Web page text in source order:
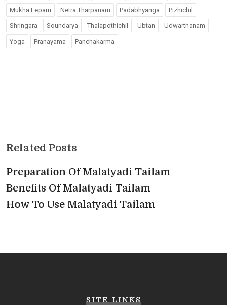
Mukha Lepam Netra Tharpanam Padabhyanga Pizhichil
Shringara Soundarya Thalapothichil Ubtan Udwarthanam
Yoga Pranayama Panchakarma
Related Posts
Preparation Of Malatyadi Tailam
Benefits Of Malatyadi Tailam
How To Use Malatyadi Tailam
SITE LINKS